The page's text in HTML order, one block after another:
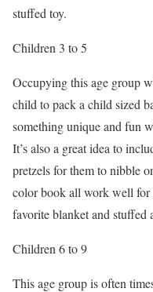
stuffed toy.
Children 3 to 5
Occupying this age group
child to pack a child sized
something unique and fun
It’s also a great idea to
pretzels for them to nibble
color book all work well for
favorite blanket and stuffed
Children 6 to 9
This age group is often